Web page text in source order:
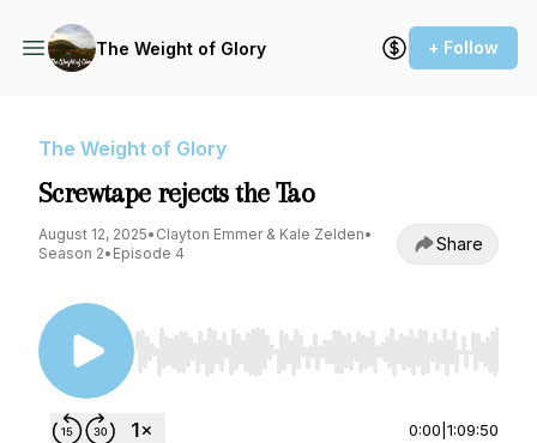
The Weight of Glory + Follow
The Weight of Glory
Screwtape rejects the Tao
August 12, 2025• Clayton Emmer & Kale Zelden•
Season 2• Episode 4 Share
Use Left/Right to seek, Home/End to jump to
0:00 1:09:50